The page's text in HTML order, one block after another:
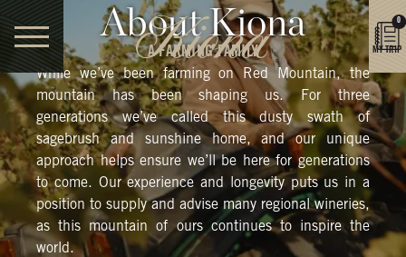
0
MY TRIP
About Kiona
A FARMING FAMILY
While we’ve been farming on Red Mountain, the
mountain has been shaping us. For three
generations we’ve called this dusty swath of
sagebrush and sunshine home, and our unique
approach helps ensure we’ll be here for generations
to come. Our experience and longevity puts us in a
position to supply and advise many regional wineries,
as this mountain of ours continues to inspire the
world.